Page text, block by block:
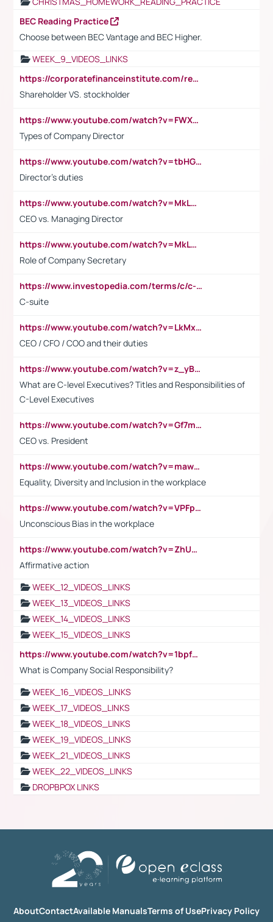
BEC Reading Practice
Choose between BEC Vantage and BEC Higher.
WEEK_9_VIDEOS_LINKS
https://corporatefinanceinstitute.com/resources/accounting/stakeholder-vs-shareholder/
Shareholder VS. stockholder
https://www.youtube.com/watch?v=FWXK31TKoQk&t=106s
Types of Company Director
https://www.youtube.com/watch?v=tbHGmRuyIf0&t=67s
Director's duties
https://www.youtube.com/watch?v=MkLwnY-pA7I&t=3s
CEO vs. Managing Director
https://www.youtube.com/watch?v=MkLwnY-pA7I&t=3s
Role of Company Secretary
https://www.investopedia.com/terms/c/c-suite.asp
C-suite
https://www.youtube.com/watch?v=LkMxsdCp7Mk&t=2s
CEO / CFO / COO and their duties
https://www.youtube.com/watch?v=z_yBBjIgSFE
What are C-level Executives? Titles and Responsibilities of
C-Level Executives
https://www.youtube.com/watch?v=Gf7mPPBb-LU
CEO vs. President
https://www.youtube.com/watch?v=maw6hmlNh44&t=1s
Equality, Diversity and Inclusion in the workplace
https://www.youtube.com/watch?v=VPFpu7cMiH0
Unconscious Bias in the workplace
https://www.youtube.com/watch?v=ZhUOw0KidZg
Affirmative action
WEEK_12_VIDEOS_LINKS
WEEK_13_VIDEOS_LINKS
WEEK_14_VIDEOS_LINKS
WEEK_15_VIDEOS_LINKS
https://www.youtube.com/watch?v=1bpf_sHebLI
What is Company Social Responsibility?
WEEK_16_VIDEOS_LINKS
WEEK_17_VIDEOS_LINKS
WEEK_18_VIDEOS_LINKS
WEEK_19_VIDEOS_LINKS
WEEK_21_VIDEOS_LINKS
WEEK_22_VIDEOS_LINKS
DROPBPOX LINKS
AboutContactAvailable ManualsTerms of UsePrivacy Policy